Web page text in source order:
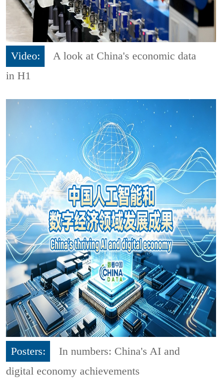
Video:
A look at China's economic data
in H1
Posters:
In numbers: China's AI and
digital economy achievements